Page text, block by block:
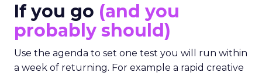
If you go (and you
probably should)
Use the agenda to set one test you will run within
a week of returning. For example a rapid creative